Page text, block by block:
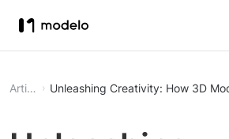
Article Unleashing Creativity: How 3D